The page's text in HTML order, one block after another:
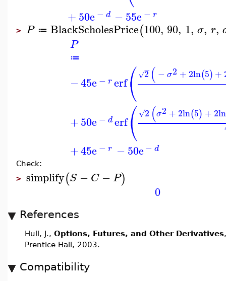
+50e − d −55e − r
> P ≔ BlackScholesPrice(100, 90, 1, σ, r,
P
≔
−45e − rerf⎛
⎝ 2
−
√ ( − σ2 + 2ln(5) +
+50e − derf⎛
⎝ 2
−
√ (σ2 + 2ln(5) + 2ln
+45e − r −50e− d
Check:
> simplify(S − C −P)
0
References
Hull, J., Options, Futures, and Other Derivatives
Prentice Hall, 2003.
Compatibility